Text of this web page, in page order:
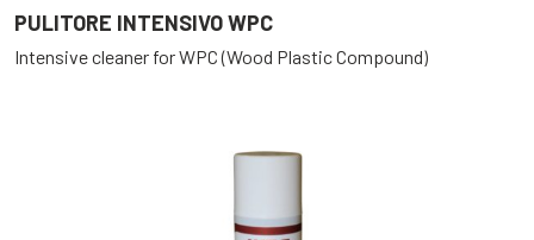
PULITORE INTENSIVO WPC
Intensive cleaner for WPC (Wood Plastic Compound)